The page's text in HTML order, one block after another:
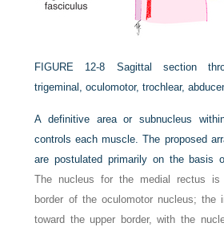
FIGURE 12-8
Sagittal section
trigeminal, oculomotor, trochlear,
A definitive area or subnucleus
controls each muscle. The proposed
are postulated primarily on the basis
The nucleus for the medial rectus is
border of the oculomotor nucleus; the
toward the upper border, with the